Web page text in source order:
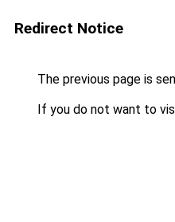
Redirect Notice
The previous page is
If you do not want to